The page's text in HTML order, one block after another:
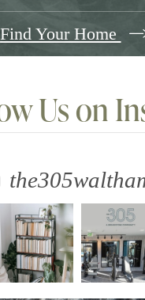
Find Your Home
Uson